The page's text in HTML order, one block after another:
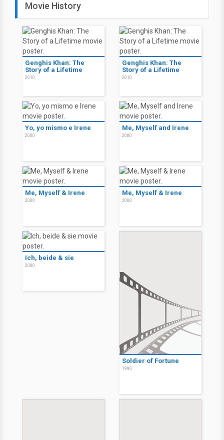
Movie History
Genghis Khan: The
Story of a Lifetime
2010
Genghis Khan: The
Story of a Lifetime
2010
Yo, yo mismo e Irene
2000
Me, Myself and Irene
2000
Me, Myself & Irene
2000
Me, Myself & Irene
2000
Ich, beide & sie
2000
Soldier of Fortune
1990